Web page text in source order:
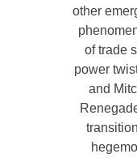
other
of trade
power
and